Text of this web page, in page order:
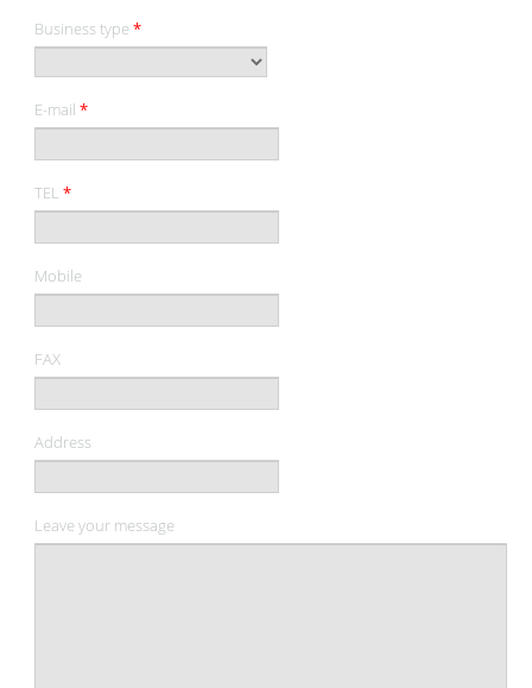
Business type *
E-mail *
TEL *
Mobile
FAX
Address
Leave your message